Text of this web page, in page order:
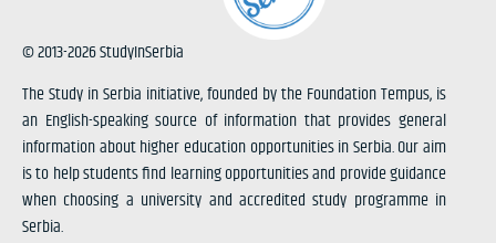
© 2013-2026 StudyInSerbia
The Study in Serbia initiative, founded by the Foundation Tempus, is
an English-speaking source of information that provides general
information about higher education opportunities in Serbia. Our aim
is to help students find learning opportunities and provide guidance
when choosing a university and accredited study programme in
Serbia.